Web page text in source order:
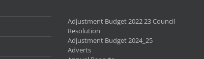
Adjustment Budget 2022 23 Council
Resolution
Adjustment Budget 2024_25
Adverts